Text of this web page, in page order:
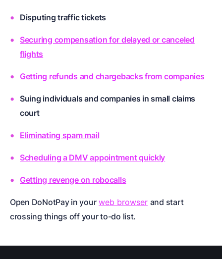
Disputing traffic tickets
Securing compensation for delayed or canceled
flights
Getting refunds and chargebacks from companies
Suing individuals and companies in small claims
court
Eliminating spam mail
Scheduling a DMV appointment quickly
Getting revenge on robocalls
Open DoNotPay in your web browser and start
crossing things off your to-do list.